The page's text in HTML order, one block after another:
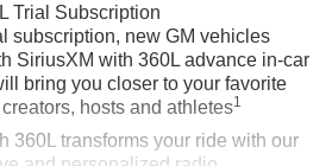
Trial Subscription
subscription, new GM vehicles
SiriusXM with 360L advance in-car
bring you closer to your favorite
hosts and athletes1
360L transforms your ride with our